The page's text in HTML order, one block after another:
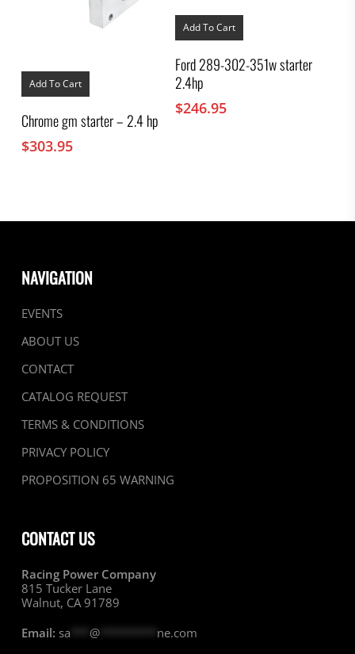
Add To Cart
Chrome gm starter – 2.4 hp
$303.95
Add To Cart
Ford 289-302-351w starter
2.4hp
$246.95
NAVIGATION
EVENTS
ABOUT US
CONTACT
CATALOG REQUEST
TERMS & CONDITIONS
PRIVACY POLICY
PROPOSITION 65 WARNING
CONTACT US
Racing Power Company
815 Tucker Lane
Walnut, CA 91789
Email: sa @********* ne.com